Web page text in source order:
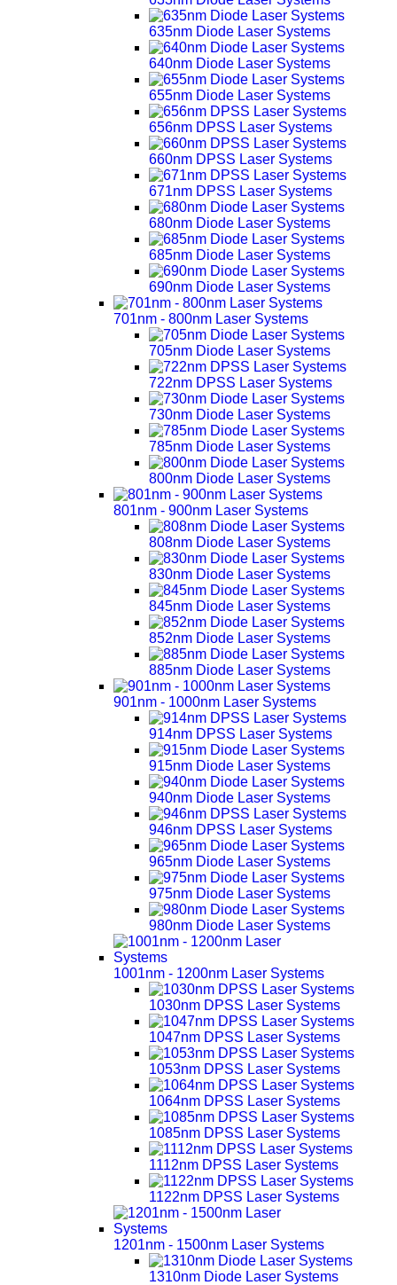
635nm Diode Laser Systems
640nm Diode Laser Systems
655nm Diode Laser Systems
656nm DPSS Laser Systems
660nm DPSS Laser Systems
671nm DPSS Laser Systems
680nm Diode Laser Systems
685nm Diode Laser Systems
690nm Diode Laser Systems
701nm - 800nm Laser Systems
705nm Diode Laser Systems
722nm DPSS Laser Systems
730nm Diode Laser Systems
785nm Diode Laser Systems
800nm Diode Laser Systems
801nm - 900nm Laser Systems
808nm Diode Laser Systems
830nm Diode Laser Systems
845nm Diode Laser Systems
852nm Diode Laser Systems
885nm Diode Laser Systems
901nm - 1000nm Laser Systems
914nm DPSS Laser Systems
915nm Diode Laser Systems
940nm Diode Laser Systems
946nm DPSS Laser Systems
965nm Diode Laser Systems
975nm Diode Laser Systems
980nm Diode Laser Systems
1001nm - 1200nm Laser Systems
1030nm DPSS Laser Systems
1047nm DPSS Laser Systems
1053nm DPSS Laser Systems
1064nm DPSS Laser Systems
1085nm DPSS Laser Systems
1112nm DPSS Laser Systems
1122nm DPSS Laser Systems
1201nm - 1500nm Laser Systems
1310nm Diode Laser Systems